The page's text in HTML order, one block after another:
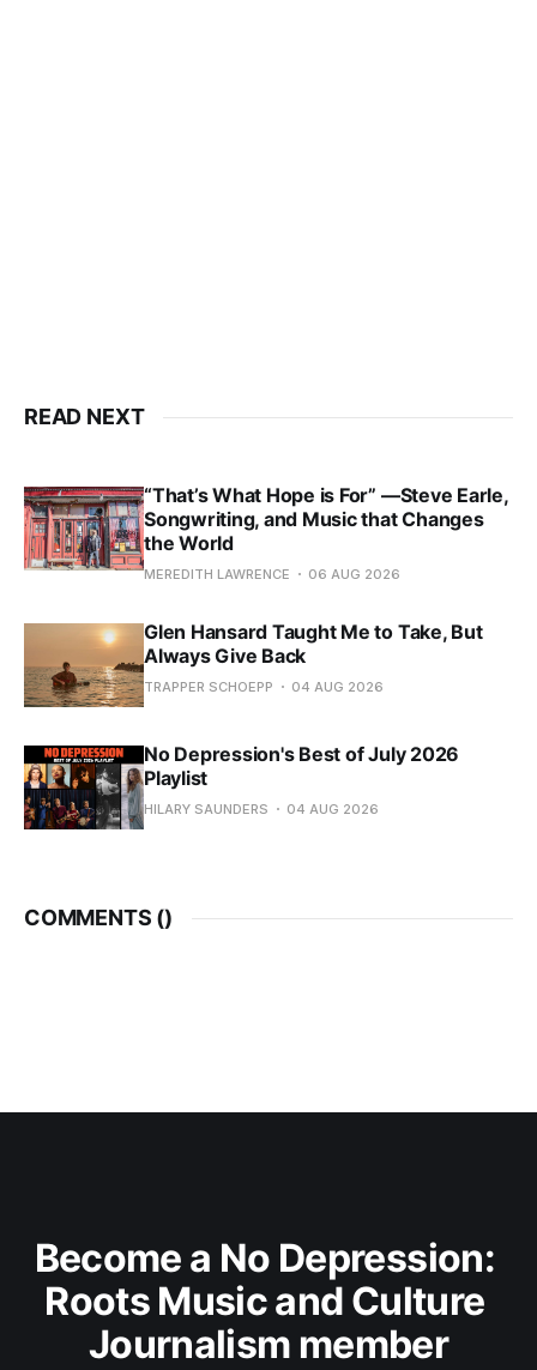
READ NEXT
“That’s What Hope is For” —Steve Earle,
Songwriting, and Music that Changes
the World
MEREDITH LAWRENCE 06 AUG 2026
Glen Hansard Taught Me to Take, But
Always Give Back
TRAPPER SCHOEPP 04 AUG 2026
No Depression's Best of July 2026
Playlist
HILARY SAUNDERS 04 AUG 2026
COMMENTS ()
Become a No Depression:
Roots Music and Culture
Journalism member